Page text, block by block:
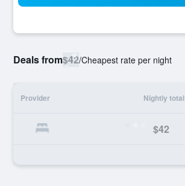
Deals from$42/Cheapest rate per night
Provider Nightly total
$42